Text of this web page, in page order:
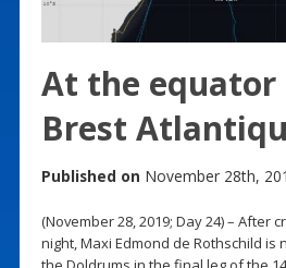
At the equator
Brest
Published on November 28th,
(November 28, 2019; Day 24) – After
night, Maxi Edmond de Rothschild is